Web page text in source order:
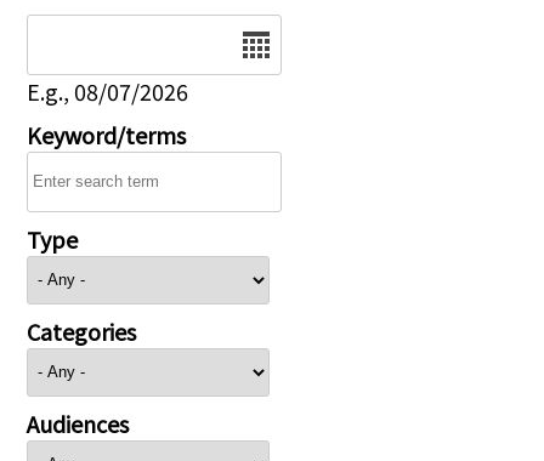
E.g., 08/07/2026
Keyword/terms
Type
Categories
Audiences